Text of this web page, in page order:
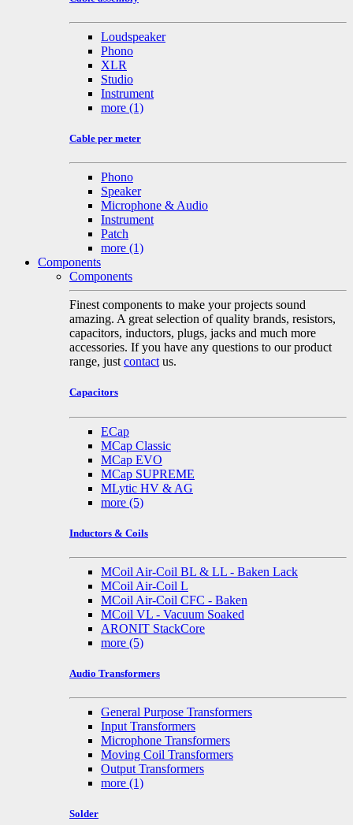
Loudspeaker
Phono
XLR
Studio
Instrument
more (1)
Cable per meter
Phono
Speaker
Microphone & Audio
Instrument
Patch
more (1)
Components
Components
Finest components to make your projects sound
amazing. A great selection of quality brands, resistors,
capacitors, inductors, plugs, jacks and much more
accessories. If you have any questions to our product
range, just contact us.
Capacitors
ECap
MCap Classic
MCap EVO
MCap SUPREME
MLytic HV & AG
more (5)
Inductors & Coils
MCoil Air-Coil BL & LL - Baken Lack
MCoil Air-Coil L
MCoil Air-Coil CFC - Baken
MCoil VL - Vacuum Soaked
ARONIT StackCore
more (5)
Audio Transformers
General Purpose Transformers
Input Transformers
Microphone Transformers
Moving Coil Transformers
Output Transformers
more (1)
Solder